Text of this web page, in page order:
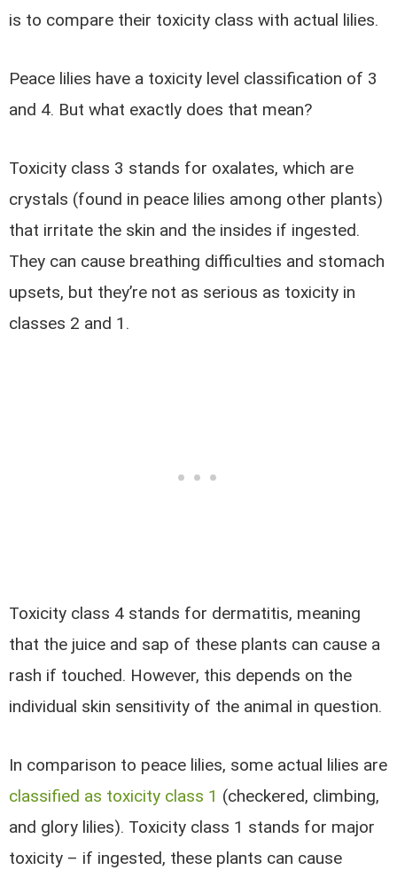
is to compare their toxicity class with actual lilies.
Peace lilies have a toxicity level classification of 3
and 4. But what exactly does that mean?
Toxicity class 3 stands for oxalates, which are
crystals (found in peace lilies among other plants)
that irritate the skin and the insides if ingested.
They can cause breathing difficulties and stomach
upsets, but they’re not as serious as toxicity in
classes 2 and 1.
Toxicity class 4 stands for dermatitis, meaning
that the juice and sap of these plants can cause a
rash if touched. However, this depends on the
individual skin sensitivity of the animal in question.
In comparison to peace lilies, some actual lilies are
classified as toxicity class 1 (checkered, climbing,
and glory lilies). Toxicity class 1 stands for major
toxicity – if ingested, these plants can cause